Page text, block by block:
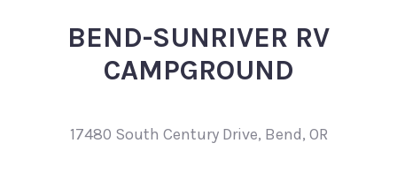
BEND-SUNRIVER RV
CAMPGROUND
17480 South Century Drive, Bend, OR